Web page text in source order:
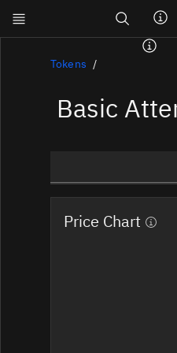
Skip to main content
Dashboard
Screener
Sectors
Tokens
Basic
Overview
Social Insights
Price Chart